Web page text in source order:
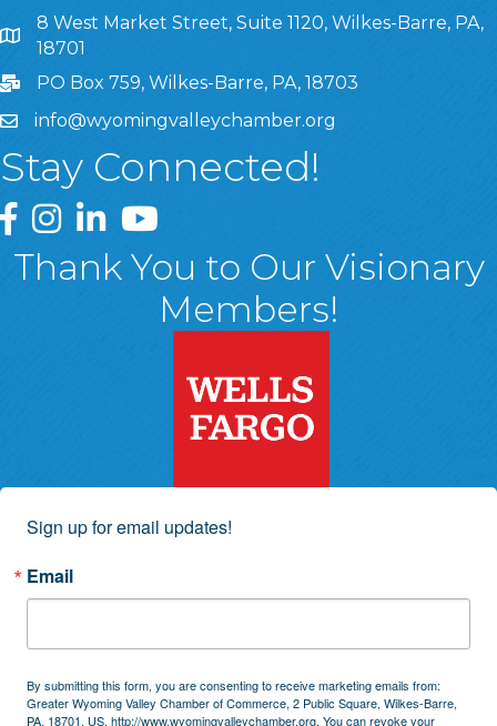
8 West Market Street, Suite 1120, Wilkes-Barre, PA,
8 West Market Street, Suite 1120, Wilkes-Barre, PA,
18701
PO Box 759, Wilkes-Barre, PA, 18703
info@wyomingvalleychamber.org
Stay Connected!
Greater Wyoming Valley Chamber Facebook Page
Greater Wyoming Valley Chamber Instagram Page
Greater Wyoming Valley Chamber Linked In
Greater Wyoming Valley Chamber
Thank You to Our Visionary
Members!
Sign up for email updates!
Email
By submitting this form, you are consenting to receive marketing emails from:
Greater Wyoming Valley Chamber of Commerce, 2 Public Square, Wilkes-Barre,
PA, 18701, US, http://www.wyomingvalleychamber.org. You can revoke your